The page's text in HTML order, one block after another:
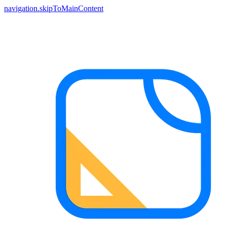
navigation.skipToMainContent